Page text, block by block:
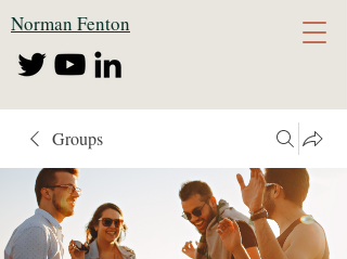
Norman Fenton
Groups